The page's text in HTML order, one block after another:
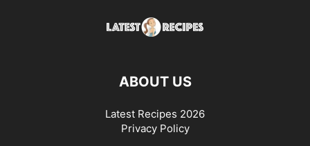
ABOUT US
Latest Recipes 2026
Privacy Policy